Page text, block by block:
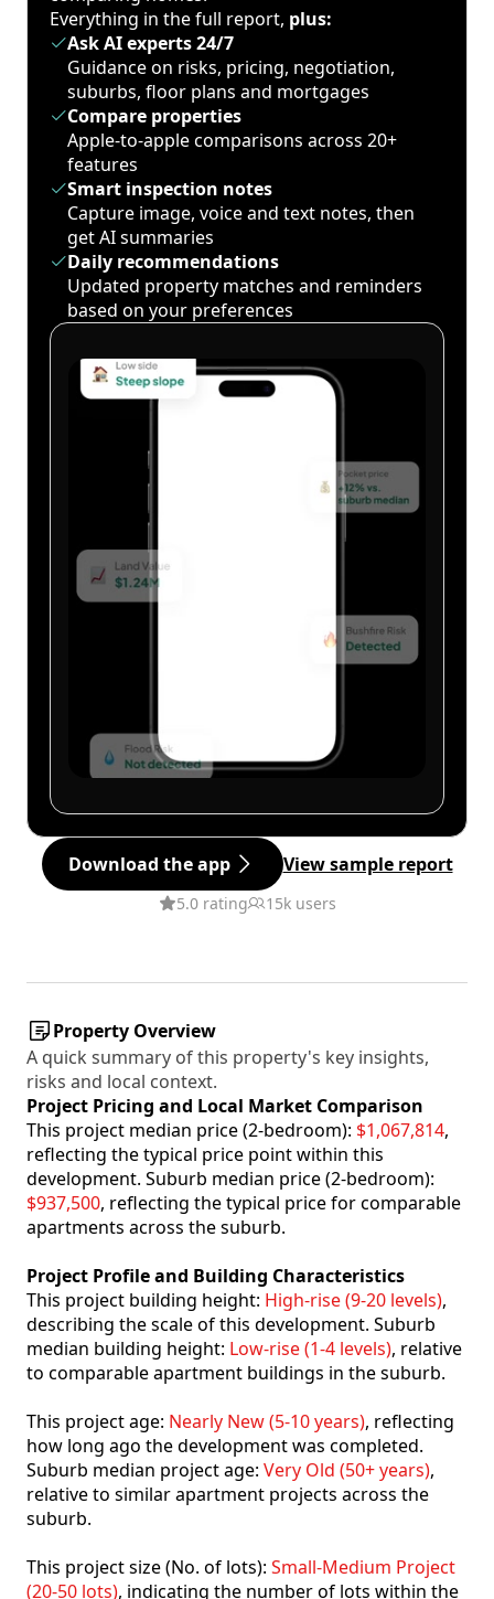
Everything in the full report, plus:
Ask AI experts 24/7
Guidance on risks, pricing, negotiation,
suburbs, floor plans and mortgages
Compare properties
Apple-to-apple comparisons across 20+
features
Smart inspection notes
Capture image, voice and text notes, then
get AI summaries
Daily recommendations
Updated property matches and reminders
based on your preferences
Download the app View sample report
5.0 rating 15k users
Property Overview
A quick summary of this property's key insights,
risks and local context.
Project Pricing and Local Market Comparison
This project median price (2-bedroom): $1,067,814,
reflecting the typical price point within this
development. Suburb median price (2-bedroom):
$937,500, reflecting the typical price for comparable
apartments across the suburb.
Project Profile and Building Characteristics
This project building height: High-rise (9-20 levels),
describing the scale of this development. Suburb
median building height: Low-rise (1-4 levels), relative
to comparable apartment buildings in the suburb.
This project age: Nearly New (5-10 years), reflecting
how long ago the development was completed.
Suburb median project age: Very Old (50+ years),
relative to similar apartment projects across the
suburb.
This project size (No. of lots): Small-Medium Project
(20-50 lots), indicating the number of lots within the